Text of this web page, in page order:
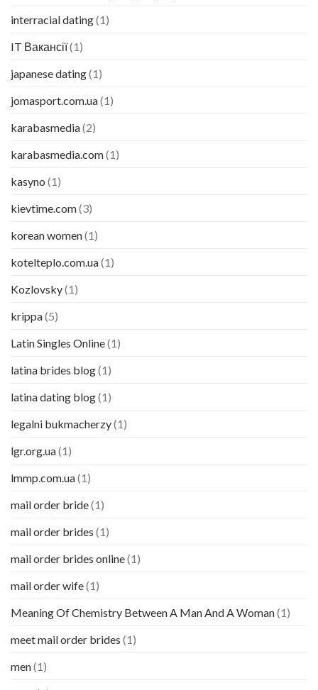
interracial dating(1)
IT Вакансії(1)
japanese dating(1)
jomasport.com.ua(1)
karabasmedia(2)
karabasmedia.com(1)
kasyno (1)
kievtime.com(3)
korean women(1)
kotelteplo.com.ua(1)
Kozlovsky(1)
krippa(5)
Latin Singles Online(1)
latina brides blog(1)
latina dating blog(1)
legalni bukmacherzy(1)
lgr.org.ua(1)
lmmp.com.ua(1)
mail order bride(1)
mail order brides (1)
mail order brides online(1)
mail order wife(1)
Meaning Of Chemistry Between A Man And A Woman(1)
meet mail order brides (1)
men(1)